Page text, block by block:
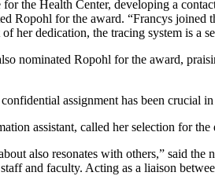
the Health Center, developing a
for the award. “Francys joined
her dedication, the tracing system is a
nominated Ropohl for the award,
assignment has been crucial
assistant, called her selection for
also resonates with others,” said
and faculty. Acting as a liaison